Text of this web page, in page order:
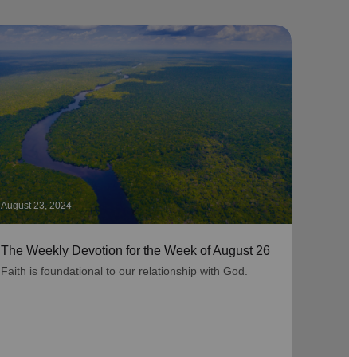
August 23, 2024
The Weekly Devotion for the Week of August 26
Faith is foundational to our relationship with God.